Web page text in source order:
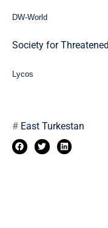
DW-World
Society for
Lycos
# East Turkestan